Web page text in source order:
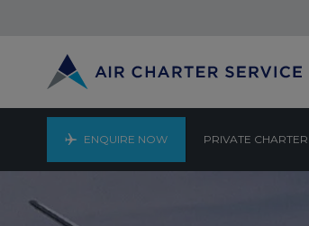
ENQUIRE NOW PRIVATE CHARTER